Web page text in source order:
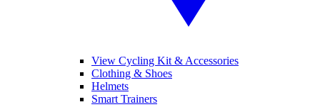
View Cycling Kit & Accessories
Clothing & Shoes
Helmets
Smart Trainers